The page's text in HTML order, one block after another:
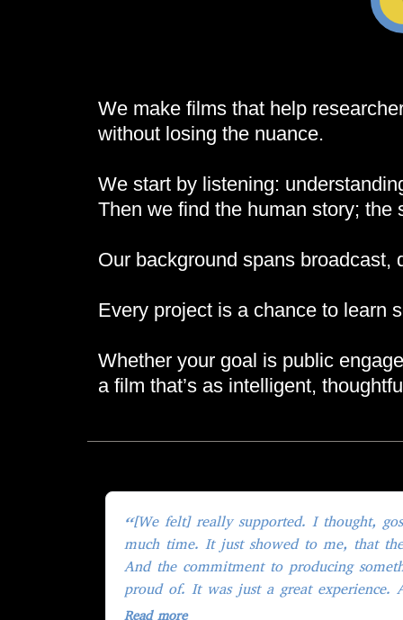
We make films that help
without losing the nuance.
We start by listening:
Then we find the human story; the
Our background spans broadcast,
Every project is a chance to learn
Whether your goal is public
a film that’s as intelligent,
“[We felt] really supported. I thought, gosh, they are putting in so
much time. It just showed to me, that
And the commitment to producing
proud of. It was just a great experience.
totally, totally committed to making
Read more